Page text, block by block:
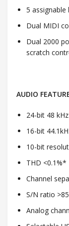
5
Dual MIDI
Dual 2000
scratch
AUDIO
24-bit 48
16-bit
10-bit
THD <0.1%*
Channel
S/N ratio
Analog